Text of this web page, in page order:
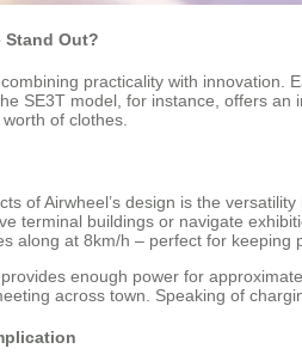
Stand Out?
practicality with innovation.
SE3T model, for instance, offers
of clothes.
of Airwheel’s design is the
terminal buildings or navigate
along at 8km/h – perfect for keeping
enough power for
across town. Speaking of